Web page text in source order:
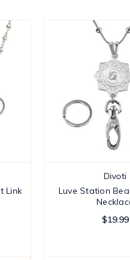
Link
Divoti
Luve Station
$19.99